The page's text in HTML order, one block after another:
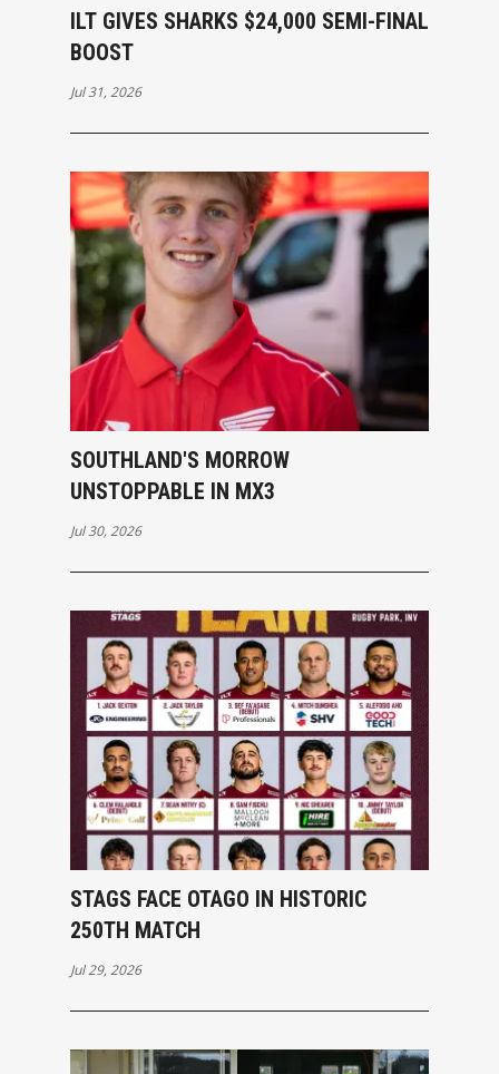
ILT GIVES SHARKS $24,000 SEMI-FINAL
BOOST
Jul 31, 2026
SOUTHLAND'S MORROW
UNSTOPPABLE IN MX3
Jul 30, 2026
STAGS FACE OTAGO IN HISTORIC
250TH MATCH
Jul 29, 2026